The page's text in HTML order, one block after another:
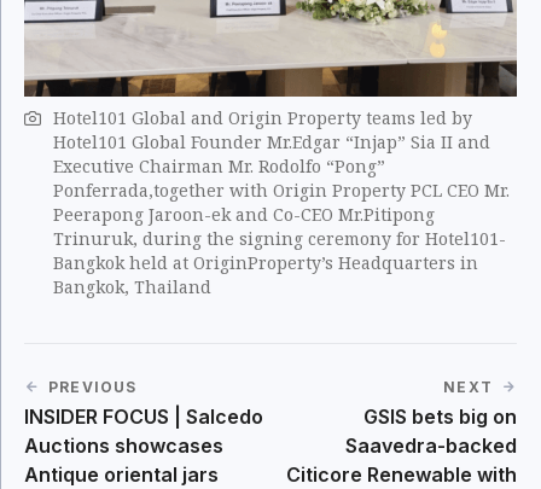
Hotel101 Global and Origin Property teams led by
Hotel101 Global Founder Mr.Edgar “Injap” Sia II and
Executive Chairman Mr. Rodolfo “Pong”
Ponferrada,together with Origin Property PCL CEO Mr.
Peerapong Jaroon-ek and Co-CEO Mr.Pitipong
Trinuruk, during the signing ceremony for Hotel101-
Bangkok held at OriginProperty’s Headquarters in
Bangkok, Thailand
PREVIOUS
INSIDER FOCUS | Salcedo
Auctions showcases
Antique oriental jars
NEXT
GSIS bets big on
Saavedra-backed
Citicore Renewable with